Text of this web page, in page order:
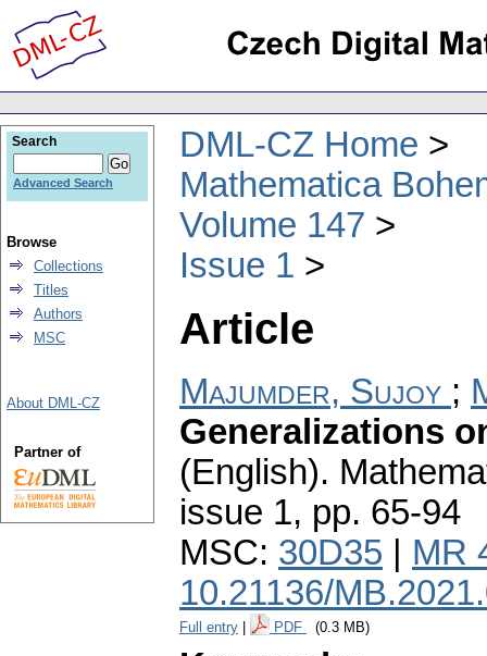
DML-CZ Home
Mathematica
Volume 147
Issue 1
Article
Majumder, Sujoy ;
Generalizations
(English).
issue 1, pp. 65-94
MSC: 30D35
MR
10.21136/
Full entry PDF (0.3 MB)
Search
Advanced Search
Browse
Collections
Titles
Authors
MSC
About DML-CZ
Partner of